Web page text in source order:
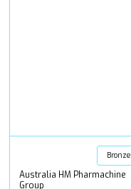
Bronze
Australia HM Pharmachine
Group